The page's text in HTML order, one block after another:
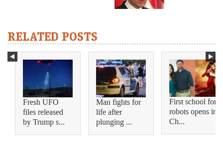
RELATED POSTS
Fresh UFO
files released
by Trump s...
Man fights for
life after
plunging ...
First school for
robots opens in
Ch...